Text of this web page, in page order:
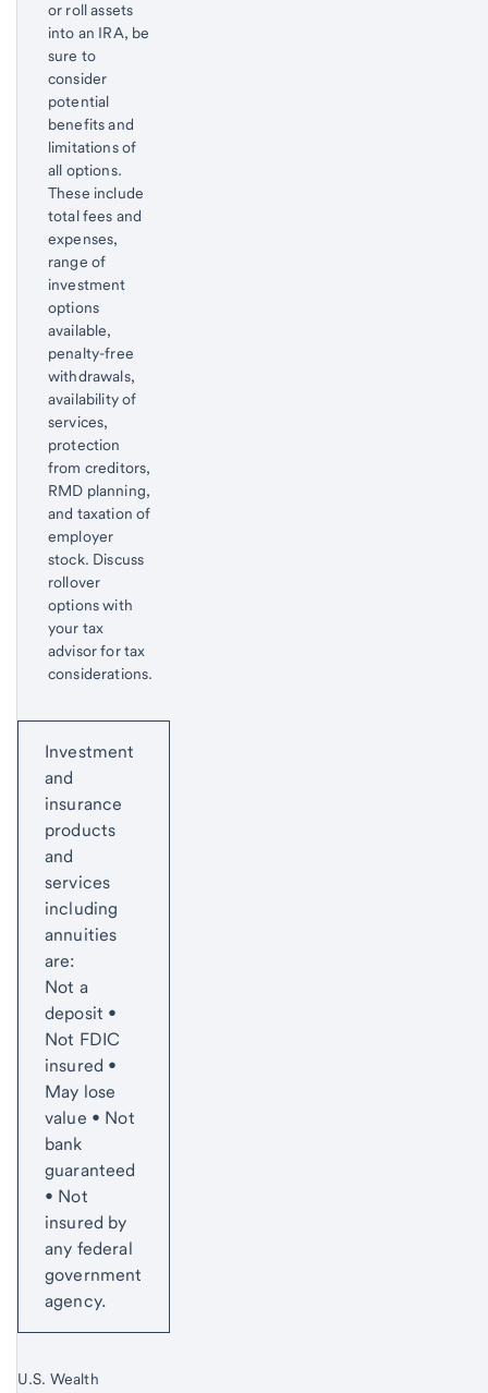
or roll assets
into an IRA, be
sure to
consider
potential
benefits and
limitations of
all options.
These include
total fees and
expenses,
range of
investment
options
available,
penalty-free
withdrawals,
availability of
services,
protection
from creditors,
RMD planning,
and taxation of
employer
stock. Discuss
rollover
options with
your tax
advisor for tax
considerations.
Return
to
content,
Footnote
Investment
and
insurance
products
and
services
including
annuities
are:
Not a
deposit •
Not FDIC
insured •
May lose
value • Not
bank
guaranteed
• Not
insured by
any federal
government
agency.
U.S. Wealth